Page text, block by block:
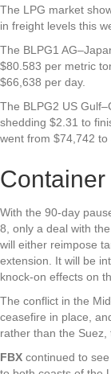
The LPG market
in freight levels this
The BLPG1
$80.583 per metric
$66,638 per day.
The BLPG2 US
shedding $2.31 to
went from $74,742 to
Container
With the 90-day
8, only a deal with
will either reimpose
extension. It will be
knock-on effects on
The conflict in the
ceasefire in place,
rather than the
FBX continued to